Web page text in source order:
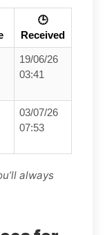
🕒
Received
19/06/26
03:41
03/07/26
07:53
always